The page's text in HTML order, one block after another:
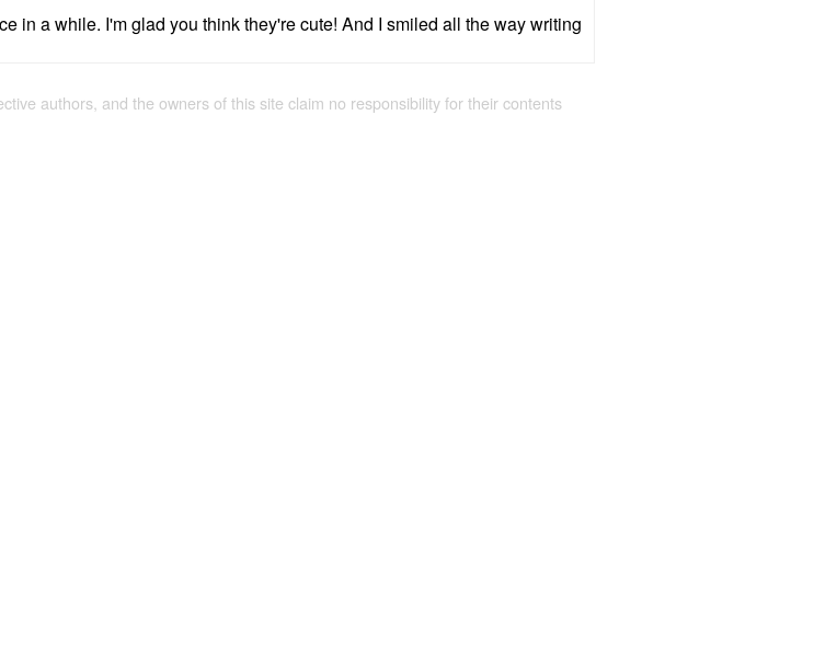
in a while. I'm glad you think they're cute! And I smiled all the way writing
authors, and the owners of this site claim no responsibility for their contents